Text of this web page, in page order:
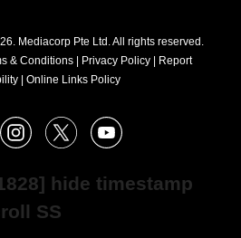
Mediacorp Pte Ltd. All rights reserved.
& Conditions | Privacy Policy | Report
| Online Links Policy
Instagram
X Youtube
hide timestamp
SS